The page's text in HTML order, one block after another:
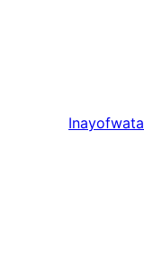
Inayofwata